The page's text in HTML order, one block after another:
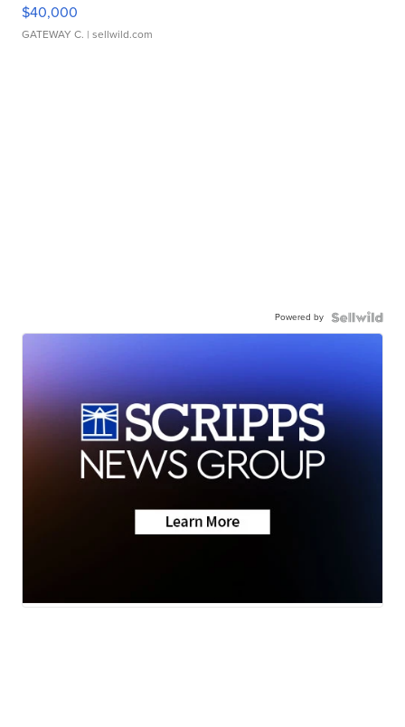
$40,000
GATEWAY C. | sellwild.com
Powered by